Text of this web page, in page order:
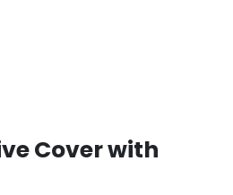
Cover with